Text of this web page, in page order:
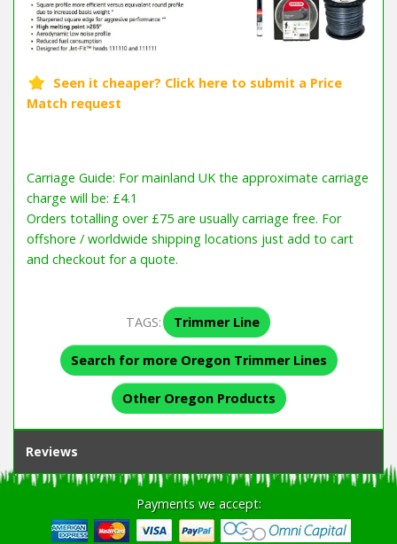
Carriage Guide: For mainland UK the approximate carriage
charge will be: £4.1
Orders totalling over £75 are usually carriage free. For
offshore / worldwide shipping locations just add to cart
and checkout for a quote.
TAGS: Trimmer Line
Search for more Oregon Trimmer Lines
Other Oregon Products
Reviews
Payments we accept: